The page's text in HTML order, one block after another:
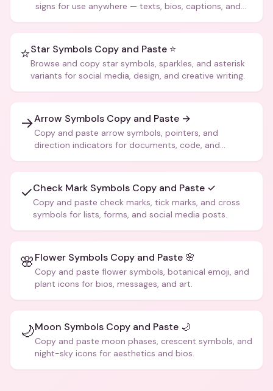
signs for use anywhere — texts, bios, captions, and
⭐Star Symbols Copy and Paste ⭐
Browse and copy star symbols, sparkles, and asterisk
variants for social media, design, and creative writing.
→Arrow Symbols Copy and Paste →
Copy and paste arrow symbols, pointers, and
direction indicators for documents, code, and
✓Check Mark Symbols Copy and Paste ✓
Copy and paste check marks, tick marks, and cross
symbols for lists, forms, and social media posts.
🌸Flower Symbols Copy and Paste 🌸
Copy and paste flower symbols, botanical emoji, and
plant icons for bios, messages, and art.
🌙Moon Symbols Copy and Paste 🌙
Copy and paste moon phases, crescent symbols, and
night-sky icons for aesthetics and bios.